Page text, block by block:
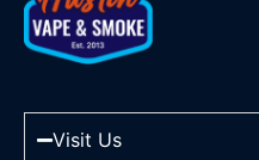
Visit Us